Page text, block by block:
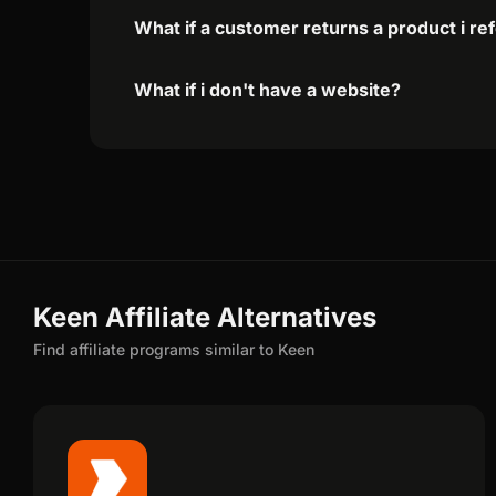
What if a customer returns a product i
What if i don't have a website?
Keen Affiliate Alternatives
Find affiliate programs similar to Keen